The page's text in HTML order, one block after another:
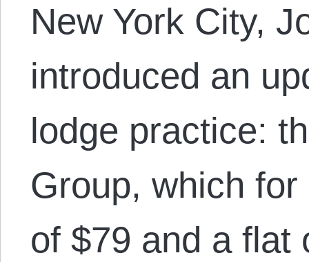
New York City,
introduced an
lodge practice:
Group, which
of $79 and a